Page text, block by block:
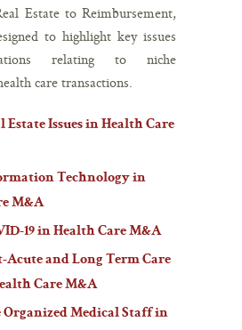
Estate to Reimbursement,
to highlight key issues
relating to niche
care transactions.
Estate Issues in Health Care
Technology in
M&A
19 in Health Care M&A
Acute and Long Term Care
Care M&A
Organized Medical Staff in